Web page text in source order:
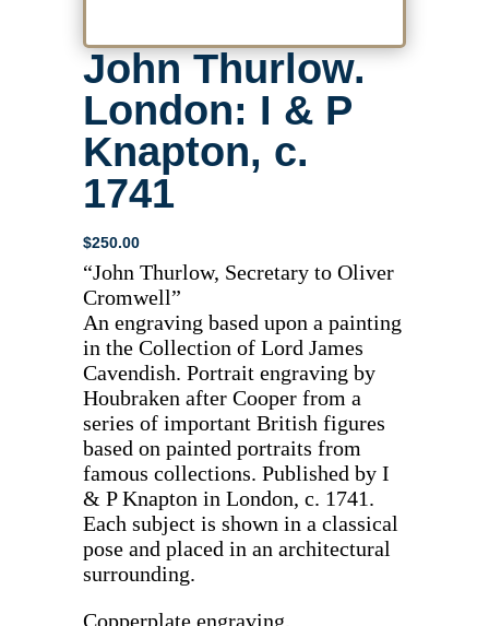
John Thurlow.
London: I & P
Knapton, c.
1741
$250.00
“John Thurlow, Secretary to Oliver
Cromwell”
An engraving based upon a painting
in the Collection of Lord James
Cavendish. Portrait engraving by
Houbraken after Cooper from a
series of important British figures
based on painted portraits from
famous collections. Published by I
& P Knapton in London, c. 1741.
Each subject is shown in a classical
pose and placed in an architectural
surrounding.
Copperplate engraving.